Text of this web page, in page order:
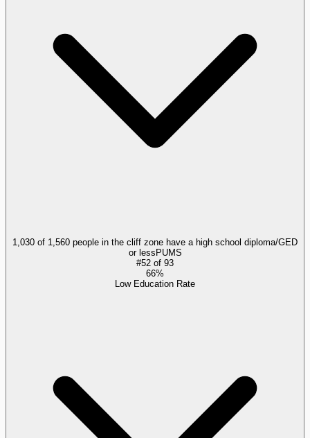
1,030 of 1,560 people in the cliff zone have a high school diploma/GED
or less PUMS
#52 of 93
66%
Low Education Rate